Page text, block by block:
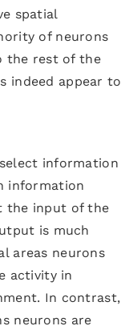
spatial
of neurons
the rest of the
indeed appear to
information
information
the input of the
is much
areas neurons
activity in
In contrast,
neurons are